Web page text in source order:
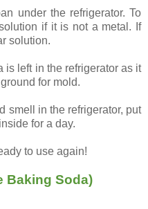
under the refrigerator. To
if it is not a metal. If
solution.
is left in the refrigerator as it
for mold.
smell in the refrigerator, put
for a day.
to use again!
Baking Soda)